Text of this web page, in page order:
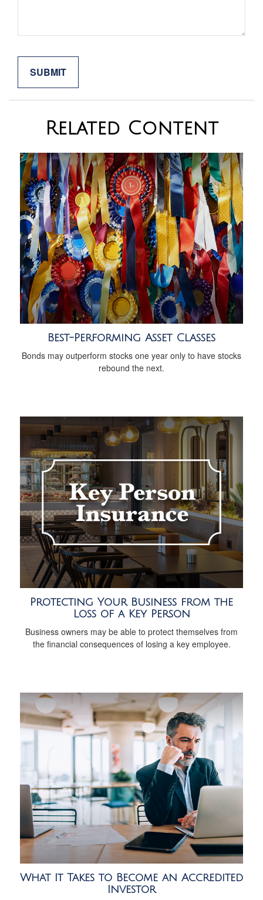
Related Content
Best-Performing Asset Classes
Bonds may outperform stocks one year only to have stocks
rebound the next.
Protecting Your Business from the
Loss of a Key Person
Business owners may be able to protect themselves from
the financial consequences of losing a key employee.
What It Takes to Become an Accredited
Investor